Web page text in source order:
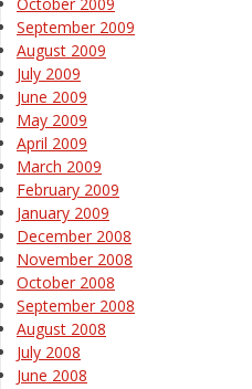
September 2009
August 2009
July 2009
June 2009
May 2009
April 2009
March 2009
February 2009
January 2009
December 2008
November 2008
October 2008
September 2008
August 2008
July 2008
June 2008